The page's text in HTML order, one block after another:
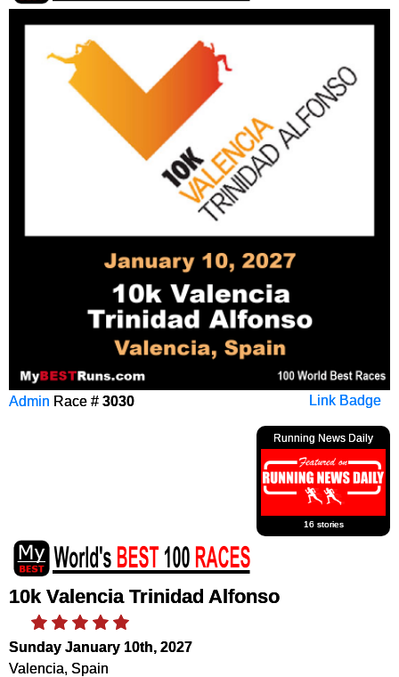
Link Badge
Admin Race # 3030
Running News Daily
16 stories
10k Valencia Trinidad Alfonso
Sunday January 10th, 2027
Valencia, Spain